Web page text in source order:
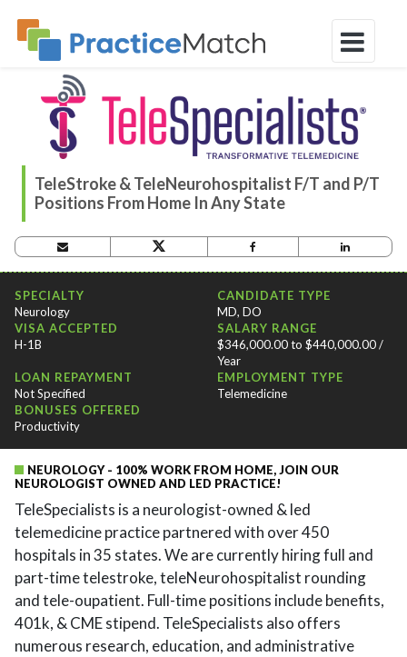
TeleStroke & TeleNeurohospitalist F/T and P/T
Positions From Home In Any State
OPPORTUNITY CRITERIA
SPECIALTY
Neurology
CANDIDATE TYPE
MD, DO
VISA ACCEPTED
H-1B
SALARY RANGE
$346,000.00 to $440,000.00 /
Year
LOAN REPAYMENT
Not Specified
EMPLOYMENT TYPE
Telemedicine
BONUSES OFFERED
Productivity
NEUROLOGY - 100% WORK FROM HOME, JOIN OUR
NEUROLOGIST OWNED AND LED PRACTICE!
TeleSpecialists is a neurologist-owned & led
telemedicine practice partnered with over 450
hospitals in 35 states. We are currently hiring full and
part-time telestroke, teleNeurohospitalist rounding
and tele-oupatient. Full-time positions include benefits,
401k, & CME stipend. TeleSpecialists also offers
numerous research, education, and administrative